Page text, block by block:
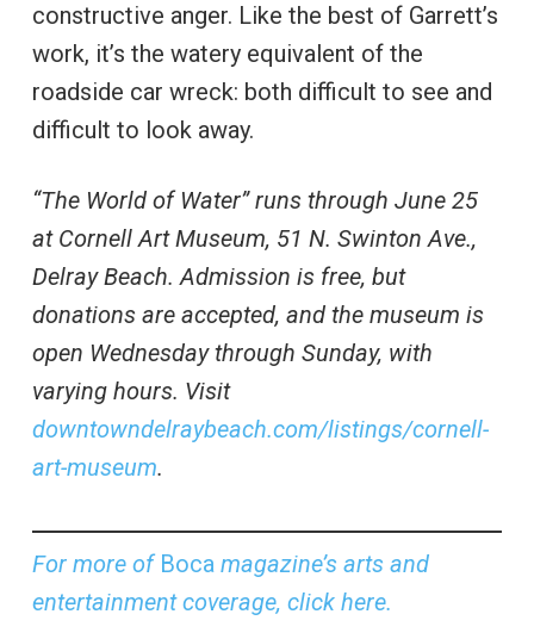
constructive anger. Like the best of Garrett’s
work, it’s the watery equivalent of the
roadside car wreck: both difficult to see and
difficult to look away.
“The World of Water” runs through June 25
at Cornell Art Museum, 51 N. Swinton Ave.,
Delray Beach. Admission is free, but
donations are accepted, and the museum is
open Wednesday through Sunday, with
varying hours. Visit
downtowndelraybeach.com/listings/cornell-
art-museum.
For more of Bocamagazine’s arts and
entertainment coverage, click here.